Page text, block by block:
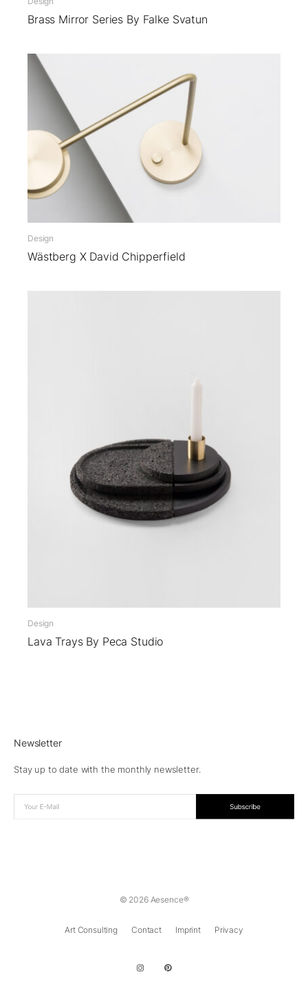
Brass Mirror Series By Falke Svatun
Design
Wästberg X David Chipperfield
Design
Lava Trays By Peca Studio
Newsletter
Stay up to date with the monthly newsletter.
© 2026 Aesence®
Art Consulting Contact Imprint Privacy